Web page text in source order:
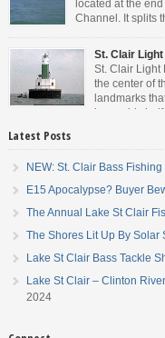
located at the
Channel. It splits
the party boats makes it […]
St. Clair Light
St. Clair Light
the center of
landmarks
is roughly
Latest Posts
NEW: St. Clair Bass
E15 Apocalypse? Buyer
The Annual Lake St Clair
The Shores Lit Up By Solar
Lake St Clair Bass Tackle
Lake St Clair – Clinton
2024